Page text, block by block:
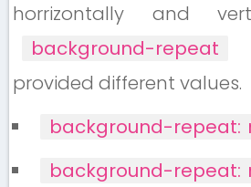
horrizontally and
background-repeat
provided different values.
background-repeat:
background-repeat: